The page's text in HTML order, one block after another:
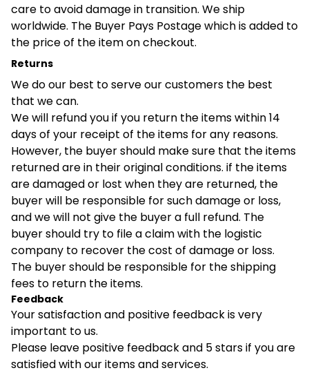
care to avoid damage in transition. We ship
worldwide. The Buyer Pays Postage which is added to
the price of the item on checkout.
Returns
We do our best to serve our customers the best
that we can.
We will refund you if you return the items within 14
days of your receipt of the items for any reasons.
However, the buyer should make sure that the items
returned are in their original conditions. if the items
are damaged or lost when they are returned, the
buyer will be responsible for such damage or loss,
and we will not give the buyer a full refund. The
buyer should try to file a claim with the logistic
company to recover the cost of damage or loss.
The buyer should be responsible for the shipping
fees to return the items.
Feedback
Your satisfaction and positive feedback is very
important to us.
Please leave positive feedback and 5 stars if you are
satisfied with our items and services.